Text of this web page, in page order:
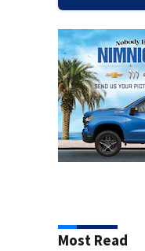
Most Read